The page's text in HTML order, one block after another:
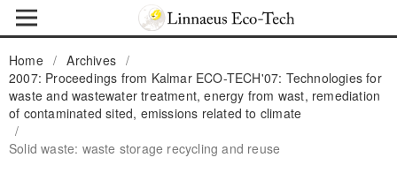
Home / Archives /
2007: Proceedings from Kalmar ECO-TECH'07: Technologies for
waste and wastewater treatment, energy from wast, remediation
of contaminated sited, emissions related to climate
/
Solid waste: waste storage recycling and reuse